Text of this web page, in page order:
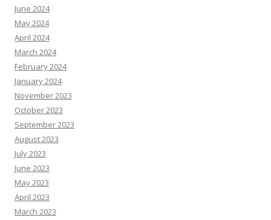
June 2024
May 2024
April 2024
March 2024
February 2024
January 2024
November 2023
October 2023
September 2023
August 2023
July 2023
June 2023
May 2023
April 2023
March 2023